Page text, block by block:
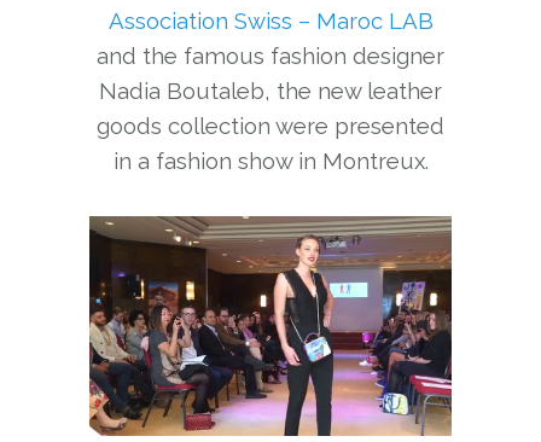
Association Swiss – Maroc LAB
and the famous fashion designer
Nadia Boutaleb, the new leather
goods collection were presented
in a fashion show in Montreux.